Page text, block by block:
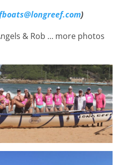
)
& Rob … more photos